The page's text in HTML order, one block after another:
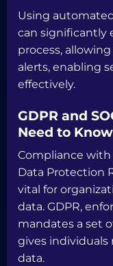
Using
can significantly
process,
alerts, enabling
effectively.
GDPR and
Need to Know
Compliance with
Data Protection
vital for
data. GDPR,
mandates a set
gives individuals
data.